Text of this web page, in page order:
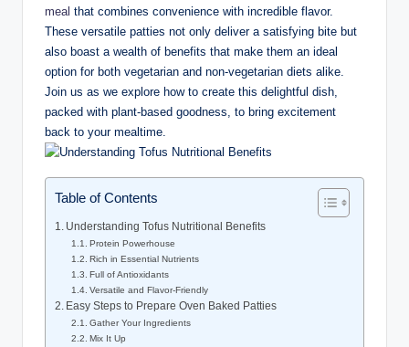
meal that combines convenience with incredible flavor.
These versatile patties not only deliver a satisfying bite but
also boast a wealth of benefits that make them an ideal
option for both vegetarian and non-vegetarian diets alike.
Join us as we explore how to create this delightful dish,
packed with plant-based goodness, to bring excitement
back to your mealtime.
Table of Contents
Understanding Tofus Nutritional Benefits
Protein Powerhouse
Rich in Essential Nutrients
Full of Antioxidants
Versatile and Flavor-Friendly
Easy Steps to Prepare Oven Baked Patties
Gather Your Ingredients
Mix It Up